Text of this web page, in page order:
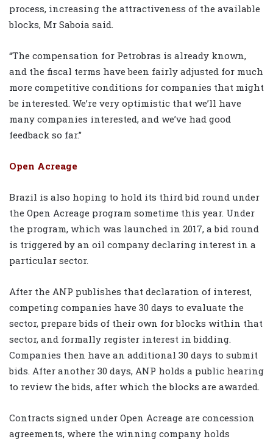
process, increasing the attractiveness of the available
blocks, Mr Saboia said.
“The compensation for Petrobras is already known,
and the fiscal terms have been fairly adjusted for much
more competitive conditions for companies that might
be interested. We’re very optimistic that we’ll have
many companies interested, and we’ve had good
feedback so far.”
Open Acreage
Brazil is also hoping to hold its third bid round under
the Open Acreage program sometime this year. Under
the program, which was launched in 2017, a bid round
is triggered by an oil company declaring interest in a
particular sector.
After the ANP publishes that declaration of interest,
competing companies have 30 days to evaluate the
sector, prepare bids of their own for blocks within that
sector, and formally register interest in bidding.
Companies then have an additional 30 days to submit
bids. After another 30 days, ANP holds a public hearing
to review the bids, after which the blocks are awarded.
Contracts signed under Open Acreage are concession
agreements, where the winning company holds